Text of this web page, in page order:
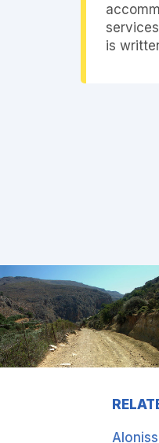
is